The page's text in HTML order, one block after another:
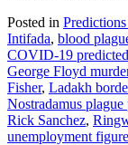
Posted in
Intifada, blood
COVID-19 predicted
George Floyd
Fisher, Ladakh
Nostradamus plague
Rick Sanchez,
unemployment